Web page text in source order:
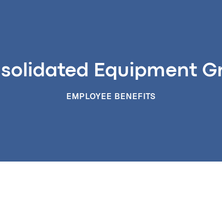
Equipment
EMPLOYEE BENEFITS